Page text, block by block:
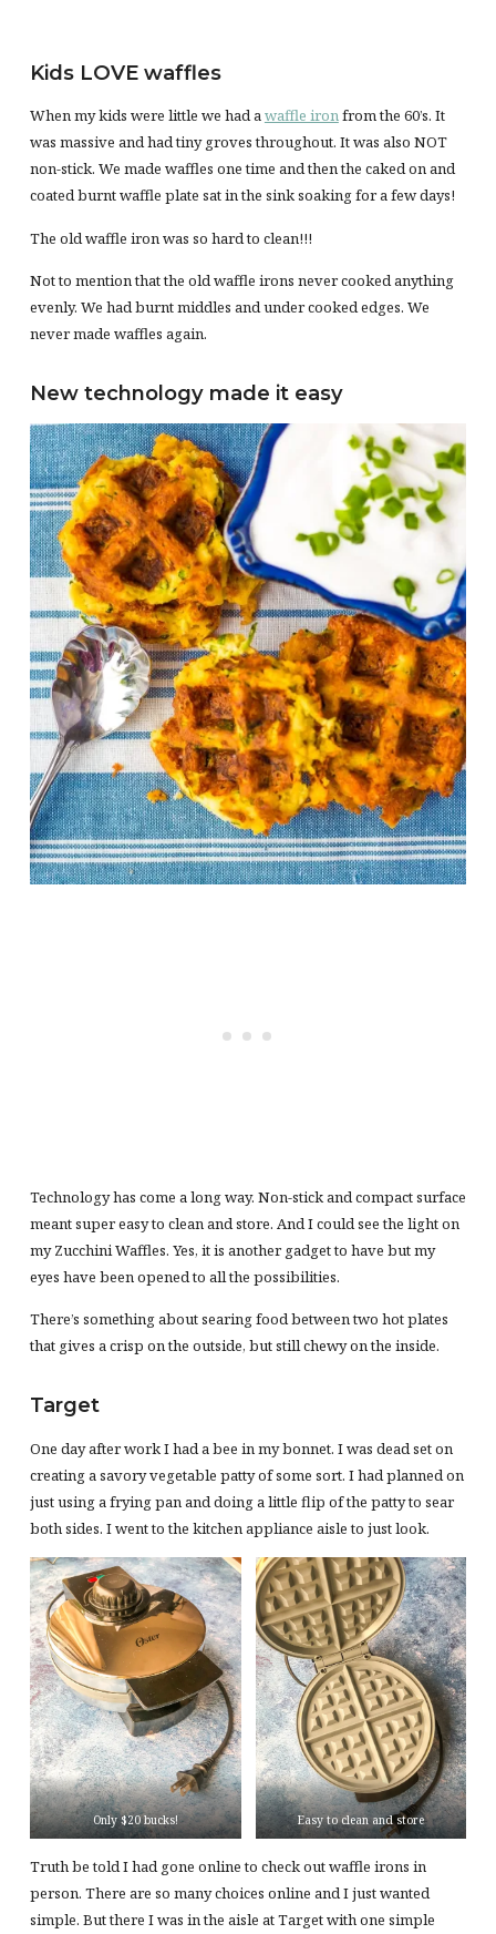
Kids LOVE waffles
When my kids were little we had awaffle ironfrom the 60’s. It
was massive and had tiny groves throughout. It was also NOT
non-stick. We made waffles one time and then the caked on and
coated burnt waffle plate sat in the sink soaking for a few days!
The old waffle iron was so hard to clean!!!
Not to mention that the old waffle irons never cooked anything
evenly. We had burnt middles and under cooked edges. We
never made waffles again.
New technology made it easy
Technology has come a long way. Non-stick and compact surface
meant super easy to clean and store. And I could see the light on
my Zucchini Waffles. Yes, it is another gadget to have but my
eyes have been opened to all the possibilities.
There’s something about searing food between two hot plates
that gives a crisp on the outside, but still chewy on the inside.
Target
One day after work I had a bee in my bonnet. I was dead set on
creating a savory vegetable patty of some sort. I had planned on
just using a frying pan and doing a little flip of the patty to sear
both sides. I went to the kitchen appliance aisle to just look.
Only $20 bucks! Easy to clean and store
Truth be told I had gone online to check out waffle irons in
person. There are so many choices online and I just wanted
simple. But there I was in the aisle at Target with one simple